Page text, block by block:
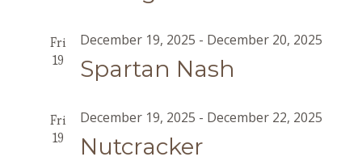
Fri
19
Spartan Nash
December 19, 2025 - December 20, 2025
Fri
19
Nutcracker
December 19, 2025 - December 22, 2025